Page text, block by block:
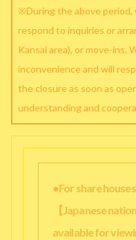
※During the above period,
respond to inquiries or
Kansai area), or move-ins.
inconvenience and will
the closure as soon as
understanding and
●For share
【Japanese
available for